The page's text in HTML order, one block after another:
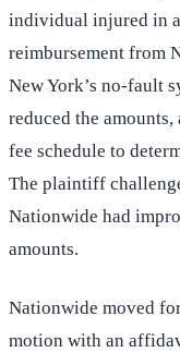
individual injured in a
reimbursement from
New York’s no-fault
reduced the
fee schedule to
The plaintiff
Nationwide had
amounts.
Nationwide moved
motion with an